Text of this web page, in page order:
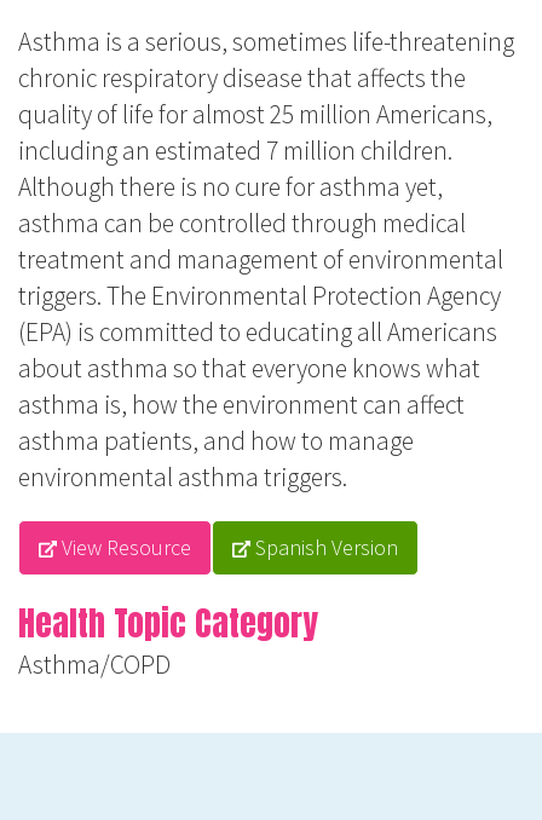
Asthma is a serious, sometimes life-threatening
chronic respiratory disease that affects the
quality of life for almost 25 million Americans,
including an estimated 7 million children.
Although there is no cure for asthma yet,
asthma can be controlled through medical
treatment and management of environmental
triggers. The Environmental Protection Agency
(EPA) is committed to educating all Americans
about asthma so that everyone knows what
asthma is, how the environment can affect
asthma patients, and how to manage
environmental asthma triggers.
View Resource Spanish Version
Health Topic Category
Asthma/COPD